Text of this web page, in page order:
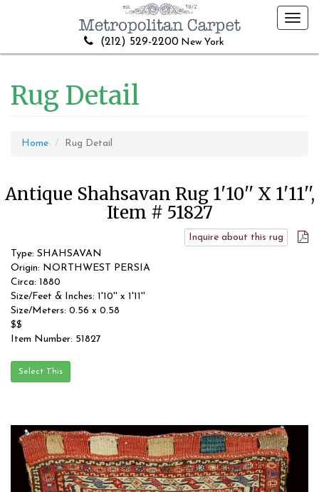
(212) 529-2200 New York
Rug Detail
Home Rug Detail
Antique Shahsavan Rug 1'10'' X 1'11'',
Item # 51827
Inquire about this rug
Type: SHAHSAVAN
Origin: NORTHWEST PERSIA
Circa: 1880
Size/Feet & Inches: 1'10'' x 1'11''
Size/Meters: 0.56 x 0.58
$$
Item Number: 51827